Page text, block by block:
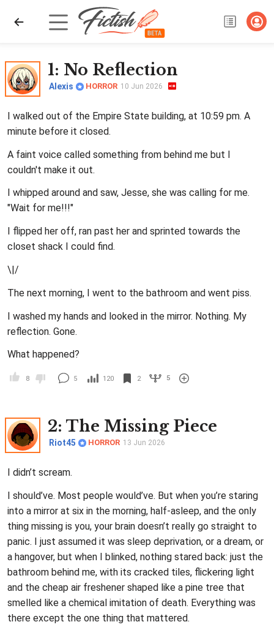
1: No Reflection
Alexis HORROR 10 Jun 2026
I walked out of the Empire State building, at 10:59 pm. A
minute before it closed.
A faint voice called something from behind me but I
couldn't make it out.
I whipped around and saw, Jesse, she was calling for me.
"Wait for me!!!"
I flipped her off, ran past her and sprinted towards the
closet shack I could find.
\|/
The next morning, I went to the bathroom and went piss.
I washed my hands and looked in the mirror. Nothing. My
reflection. Gone.
What happened?
8 5 120 2 5
2: The Missing Piece
Riot45 HORROR 13 Jun 2026
I didn’t scream.
I should’ve. Most people would’ve. But when you’re staring
into a mirror at six in the morning, half-asleep, and the only
thing missing is you, your brain doesn’t really go straight to
panic. I just assumed it was sleep deprivation, or a dream, or
a hangover, but when I blinked, nothing stared back: just the
bathroom behind me, with its cracked tiles, flickering light
and the cheap air freshener shaped like a pine tree that
smelled like a chemical imitation of death. Everything was
there except the one thing that mattered.